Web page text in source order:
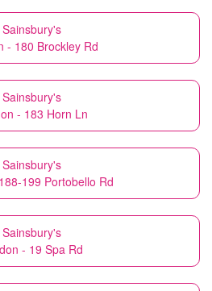
Sainsbury's
- 180 Brockley Rd
Sainsbury's
- 183 Horn Ln
Sainsbury's
199 Portobello Rd
Sainsbury's
- 19 Spa Rd